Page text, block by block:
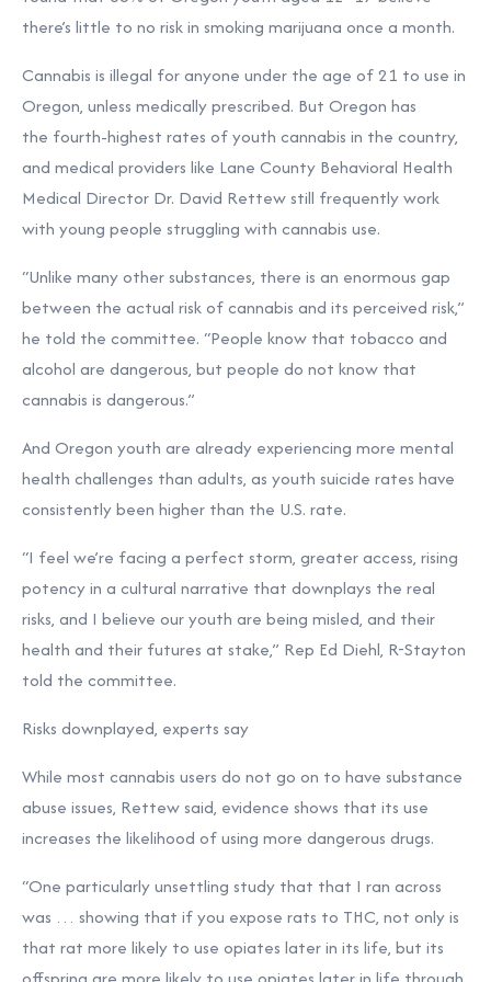
there’s little to no risk in smoking marijuana once a month.
Cannabis is illegal for anyone under the age of 21 to use in
Oregon, unless medically prescribed. But Oregon has
the fourth-highest rates of youth cannabis in the country,
and medical providers like Lane County Behavioral Health
Medical Director Dr. David Rettew still frequently work
with young people struggling with cannabis use.
“Unlike many other substances, there is an enormous gap
between the actual risk of cannabis and its perceived risk,”
he told the committee. “People know that tobacco and
alcohol are dangerous, but people do not know that
cannabis is dangerous.”
And Oregon youth are already experiencing more mental
health challenges than adults, as youth suicide rates have
consistently been higher than the U.S. rate.
“I feel we’re facing a perfect storm, greater access, rising
potency in a cultural narrative that downplays the real
risks, and I believe our youth are being misled, and their
health and their futures at stake,” Rep Ed Diehl, R-Stayton
told the committee.
Risks downplayed, experts say
While most cannabis users do not go on to have substance
abuse issues, Rettew said, evidence shows that its use
increases the likelihood of using more dangerous drugs.
“One particularly unsettling study that that I ran across
was … showing that if you expose rats to THC, not only is
that rat more likely to use opiates later in its life, but its